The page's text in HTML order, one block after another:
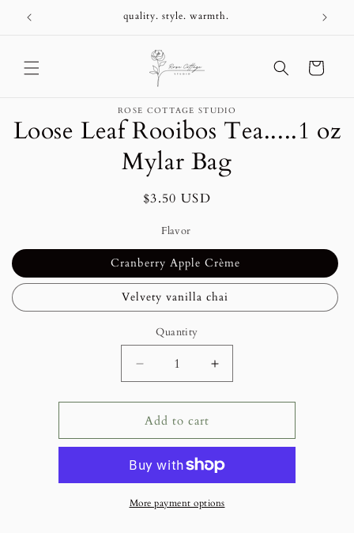
Skip to
content
quality. style. warmth.
Cart
information
ROSE COTTAGE STUDIO
Loose Leaf Rooibos Tea.....1 oz
Mylar Bag
Regular
$3.50 USD
Flavor
Cranberry Apple Crème
Velvety vanilla chai
Quantity
Decrease
quantity
for
Loose
Leaf
Tea.....1
oz
Mylar
Increase
quantity
for
Leaf
Tea.....1
oz
Mylar
Add to cart
More payment options